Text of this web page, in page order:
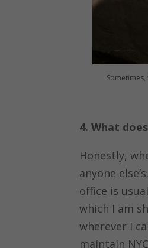
4. What
Honestly,
anyone
office is
which I am
wherever I
maintain